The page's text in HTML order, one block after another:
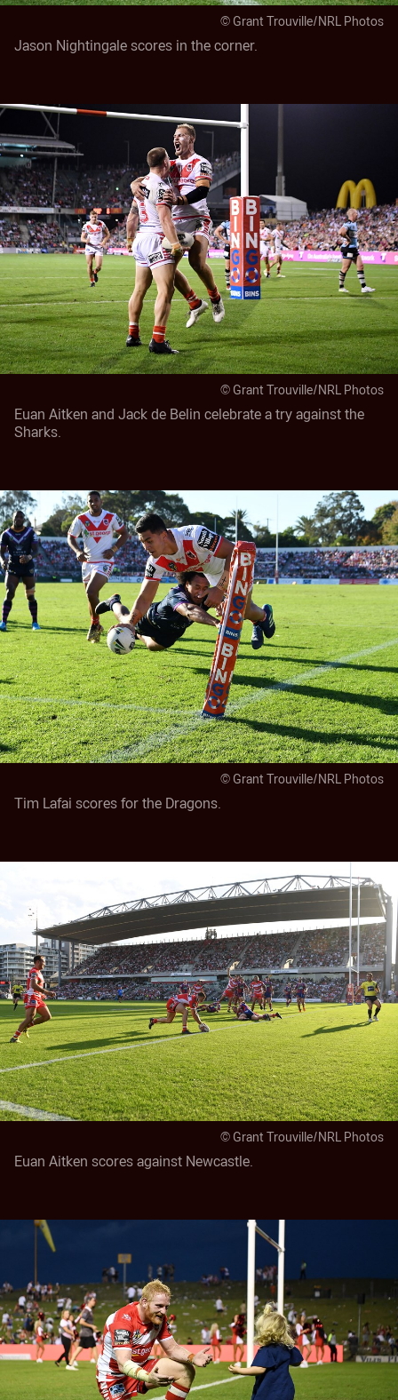
© Grant Trouville/NRL Photos
Jason Nightingale scores in the corner.
© Grant Trouville/NRL Photos
Euan Aitken and Jack de Belin celebrate a try against the
Sharks.
© Grant Trouville/NRL Photos
Tim Lafai scores for the Dragons.
© Grant Trouville/NRL Photos
Euan Aitken scores against Newcastle.